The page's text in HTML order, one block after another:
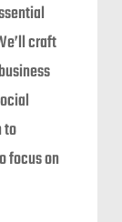
craft
to
focus on